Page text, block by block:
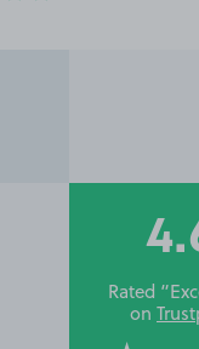
Rated
on